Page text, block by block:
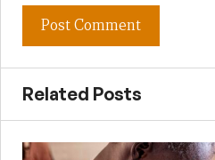
Related Posts